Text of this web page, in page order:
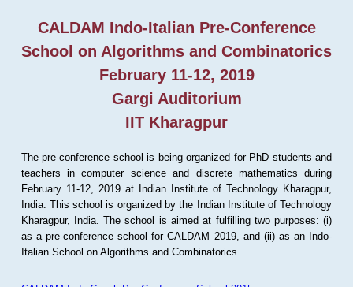
CALDAM Indo-Italian Pre-Conference
School on Algorithms and Combinatorics
February 11-12, 2019
Gargi Auditorium
IIT Kharagpur
The pre-conference school is being organized for PhD students and
teachers in computer science and discrete mathematics during
February 11-12, 2019 at Indian Institute of Technology Kharagpur,
India. This school is organized by the Indian Institute of Technology
Kharagpur, India. The school is aimed at fulfilling two purposes: (i)
as a pre-conference school for CALDAM 2019, and (ii) as an Indo-
Italian School on Algorithms and Combinatorics.